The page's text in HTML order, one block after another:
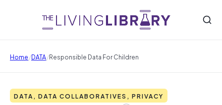
Home/DATA/Responsible Data For Children
DATA, DATA COLLABORATIVES, PRIVACY